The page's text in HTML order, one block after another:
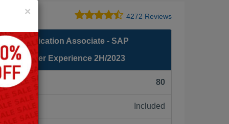
4272 Reviews
Application Associate - SAP
Recruiter Experience 2H/2023
80
Included
×